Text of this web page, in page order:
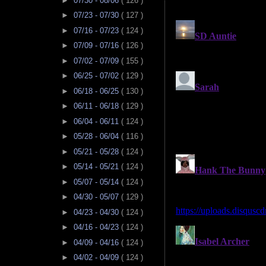
► 07/23 - 07/30 ( 127 )
► 07/16 - 07/23 ( 124 )
► 07/09 - 07/16 ( 126 )
► 07/02 - 07/09 ( 155 )
► 06/25 - 07/02 ( 129 )
► 06/18 - 06/25 ( 130 )
► 06/11 - 06/18 ( 129 )
► 06/04 - 06/11 ( 124 )
► 05/28 - 06/04 ( 116 )
► 05/21 - 05/28 ( 124 )
► 05/14 - 05/21 ( 124 )
► 05/07 - 05/14 ( 124 )
► 04/30 - 05/07 ( 129 )
► 04/23 - 04/30 ( 124 )
► 04/16 - 04/23 ( 124 )
► 04/09 - 04/16 ( 124 )
► 04/02 - 04/09 ( 124 )